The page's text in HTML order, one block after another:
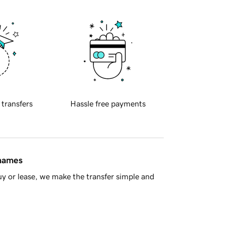
transfers Hassle free payments
or lease, we make the transfer simple and